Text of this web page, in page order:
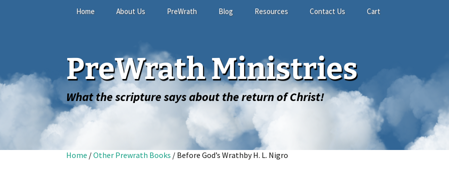
PreWrath Ministries
What the scripture says about the return of Christ!
Home About Us PreWrath
FAQ
Blog Resources
Related Links
Contact Us
GuestBook
Cart
Home /Other Prewrath Books / Before God’s Wrathby H. L. Nigro